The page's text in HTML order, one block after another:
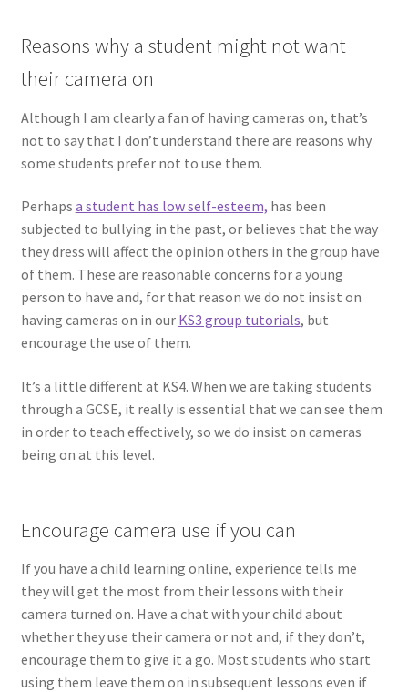
Reasons why a student might not want
their camera on
Although I am clearly a fan of having cameras on, that’s
not to say that I don’t understand there are reasons why
some students prefer not to use them.
Perhaps a student has low self-esteem, has been
subjected to bullying in the past, or believes that the way
they dress will affect the opinion others in the group have
of them. These are reasonable concerns for a young
person to have and, for that reason we do not insist on
having cameras on in our KS3 group tutorials, but
encourage the use of them.
It’s a little different at KS4. When we are taking students
through a GCSE, it really is essential that we can see them
in order to teach effectively, so we do insist on cameras
being on at this level.
Encourage camera use if you can
If you have a child learning online, experience tells me
they will get the most from their lessons with their
camera turned on. Have a chat with your child about
whether they use their camera or not and, if they don’t,
encourage them to give it a go. Most students who start
using them leave them on in subsequent lessons even if